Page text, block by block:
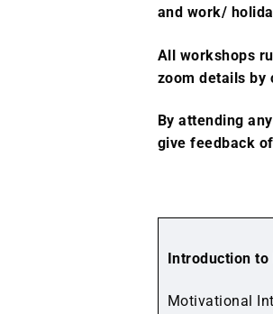
and work/
All workshops
zoom details by
By attending
give feedback
Introduction
Motivational